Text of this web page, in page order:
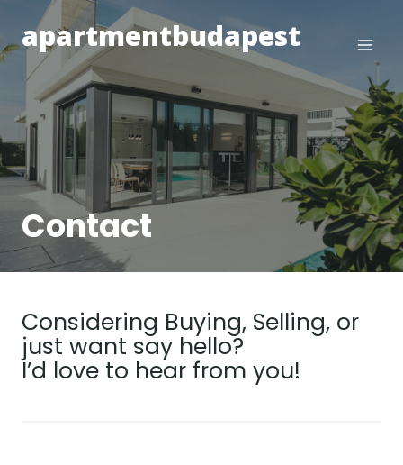
content
apartmentbudapest
Contact
Considering Buying, Selling, or
just want say hello?
I’d love to hear from you!